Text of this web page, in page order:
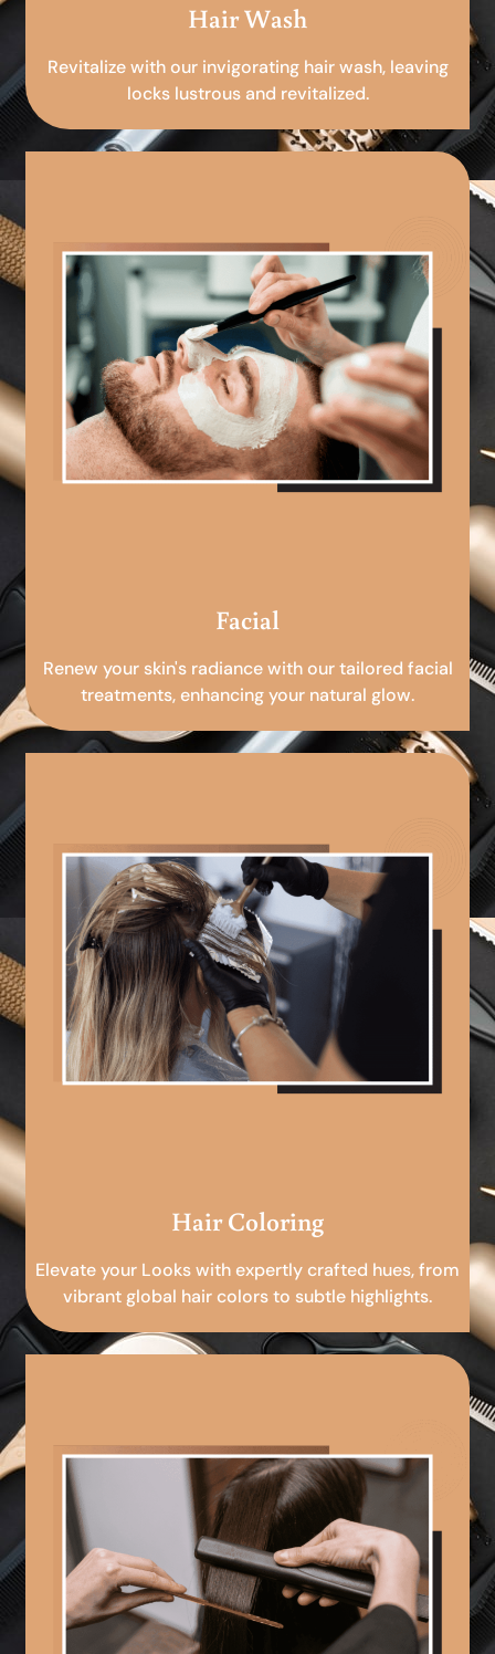
Hair Wash
Revitalize with our invigorating hair wash, leaving
locks lustrous and revitalized.
Facial
Renew your skin's radiance with our tailored facial
treatments, enhancing your natural glow.
Hair Coloring
Elevate your Looks with expertly crafted hues, from
vibrant global hair colors to subtle highlights.